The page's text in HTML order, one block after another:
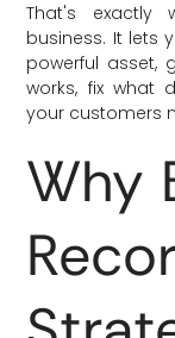
That's exactly
business. It lets
powerful asset,
works, fix what
your customers
Why